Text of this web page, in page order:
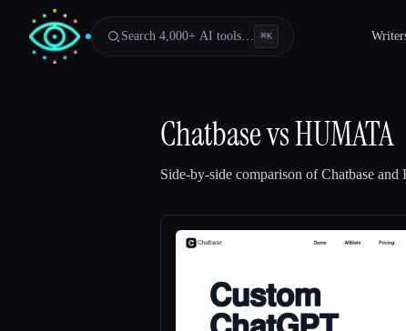
Search 4,000+ AI tools… ⌘K
ChatbasevsHUMATA
Side-by-side comparison ofChatbase and